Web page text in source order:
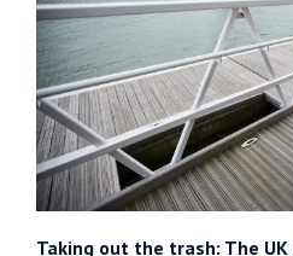
Taking out the trash: The